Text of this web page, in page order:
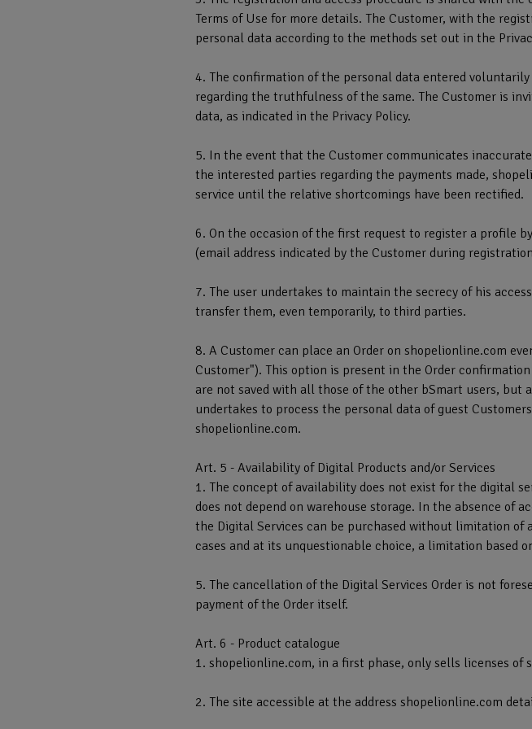
Terms of Use for more details. The Customer, with the
personal data according to the methods set out in the
4. The confirmation of the personal data entered
regarding the truthfulness of the same. The Customer is
data, as indicated in the Privacy Policy.
5. In the event that the Customer communicates
the interested parties regarding the payments made,
service until the relative shortcomings have been rectified.
6. On the occasion of the first request to register a profile
(email address indicated by the Customer during
7. The user undertakes to maintain the secrecy of his
transfer them, even temporarily, to third parties.
8. A Customer can place an Order on shopelionline.com
Customer"). This option is present in the Order
are not saved with all those of the other bSmart users, but
undertakes to process the personal data of guest
shopelionline.com.
Art. 5 - Availability of Digital Products and/or Services
1. The concept of availability does not exist for the digital
does not depend on warehouse storage. In the absence of
the Digital Services can be purchased without limitation of
cases and at its unquestionable choice, a limitation based
5. The cancellation of the Digital Services Order is not
payment of the Order itself.
Art. 6 - Product catalogue
1. shopelionline.com, in a first phase, only sells licenses
2. The site accessible at the address shopelionline.com